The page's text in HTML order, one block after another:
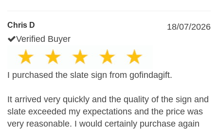
Chris D
18/07/2026
Verified Buyer
I purchased the slate sign from gofindagift.
It arrived very quickly and the quality of the sign and
slate exceeded my expectations and the price was
very reasonable. I would certainly purchase again